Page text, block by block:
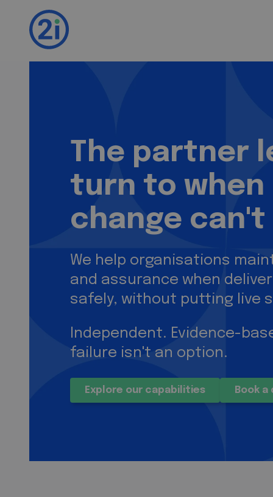
2i. We test. You
The partner
turn to when
change
We help organisations
and assurance when
safely, without putting live
Independent. Evidence-
failure isn't an option.
Explore our capabilities Book